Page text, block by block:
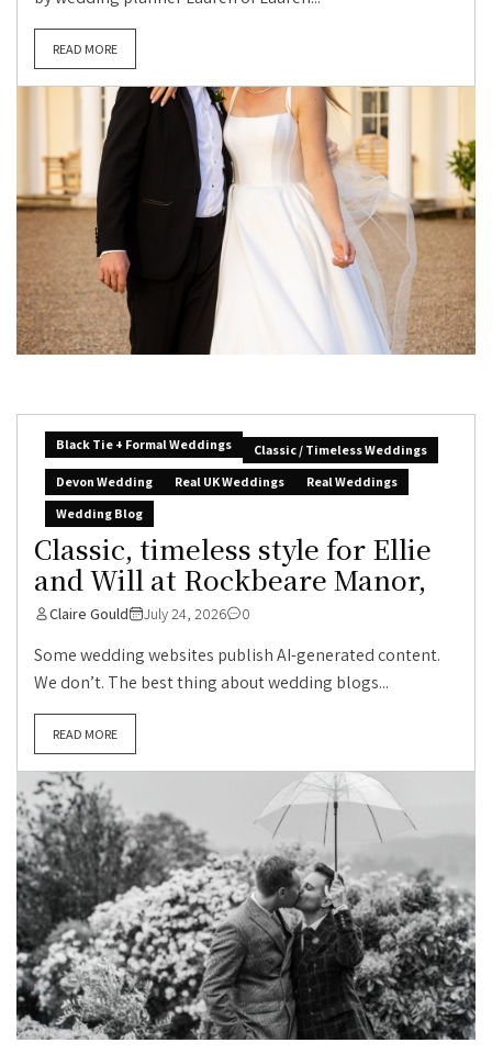
READ MORE
Black Tie + Formal Weddings
Classic / Timeless Weddings
Devon Wedding
Real UK Weddings
Real Weddings
Wedding Blog
Classic, timeless style for Ellie
and Will at Rockbeare Manor,
Claire Gould July 24, 2026 0
Some wedding websites publish AI-generated content.
We don’t. The best thing about wedding blogs...
READ MORE